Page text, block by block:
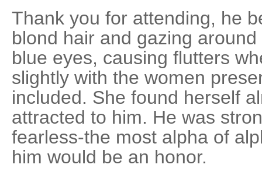
Thank you for attending, he
blond hair and gazing
blue eyes, causing flutters
slightly with the women
included. She found herself
attracted to him. He was
fearless-the most alpha of
him would be an honor.